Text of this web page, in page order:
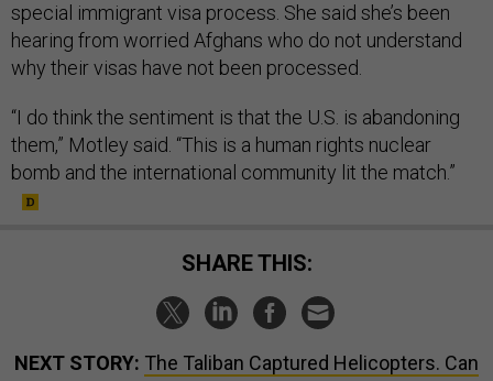
special immigrant visa process. She said she’s been
hearing from worried Afghans who do not understand
why their visas have not been processed.
“I do think the sentiment is that the U.S. is abandoning
them,” Motley said. “This is a human rights nuclear
bomb and the international community lit the match.”
SHARE THIS:
NEXT STORY: The Taliban Captured Helicopters. Can